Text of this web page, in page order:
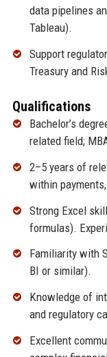
data pipelines
Tableau).
Support
Treasury and
Qualifications
Bachelor’s
related field;
2–5 years of
within
Strong Excel
formulas).
Familiarity with
BI or similar).
Knowledge of
and regulatory
Excellent